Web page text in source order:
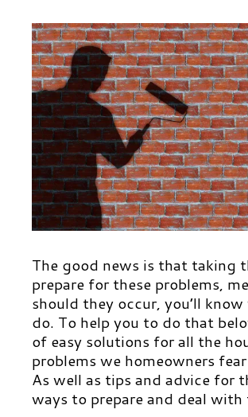
The good news is that taking
prepare for these problems,
should they occur, you’ll
do. To help you to do that
of easy solutions for all the
problems we homeowners
As well as tips and advice for
ways to prepare and deal with